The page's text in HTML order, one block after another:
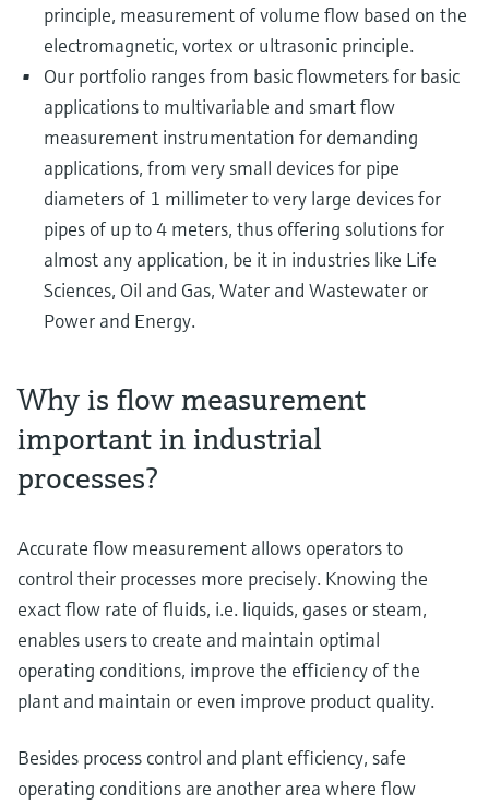
principle, measurement of volume flow based on the
electromagnetic, vortex or ultrasonic principle.
Our portfolio ranges from basic flowmeters for basic
applications to multivariable and smart flow
measurement instrumentation for demanding
applications, from very small devices for pipe
diameters of 1 millimeter to very large devices for
pipes of up to 4 meters, thus offering solutions for
almost any application, be it in industries like Life
Sciences, Oil and Gas, Water and Wastewater or
Power and Energy.
Why is flow measurement
important in industrial
processes?
Accurate flow measurement allows operators to
control their processes more precisely. Knowing the
exact flow rate of fluids, i.e. liquids, gases or steam,
enables users to create and maintain optimal
operating conditions, improve the efficiency of the
plant and maintain or even improve product quality.
Besides process control and plant efficiency, safe
operating conditions are another area where flow